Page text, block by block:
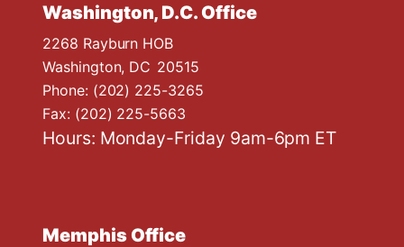
Washington, D.C. Office
2268 Rayburn HOB
Washington, DC20515
Phone: (202) 225-3265
Fax: (202) 225-5663
Hours: Monday-Friday 9am-6pm ET
Memphis Office